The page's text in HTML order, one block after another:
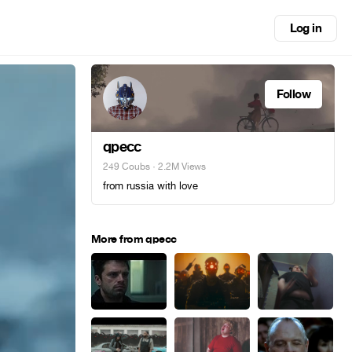
Log in
Follow
qpecc
249 Coubs · 2.2M Views
from russia with love
More from qpecc